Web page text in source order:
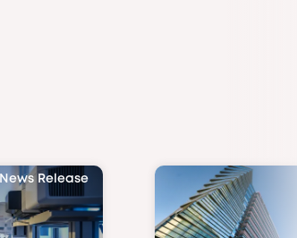
News Release